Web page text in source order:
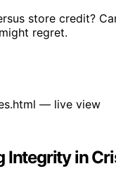
store credit?
regret.
Integrity in